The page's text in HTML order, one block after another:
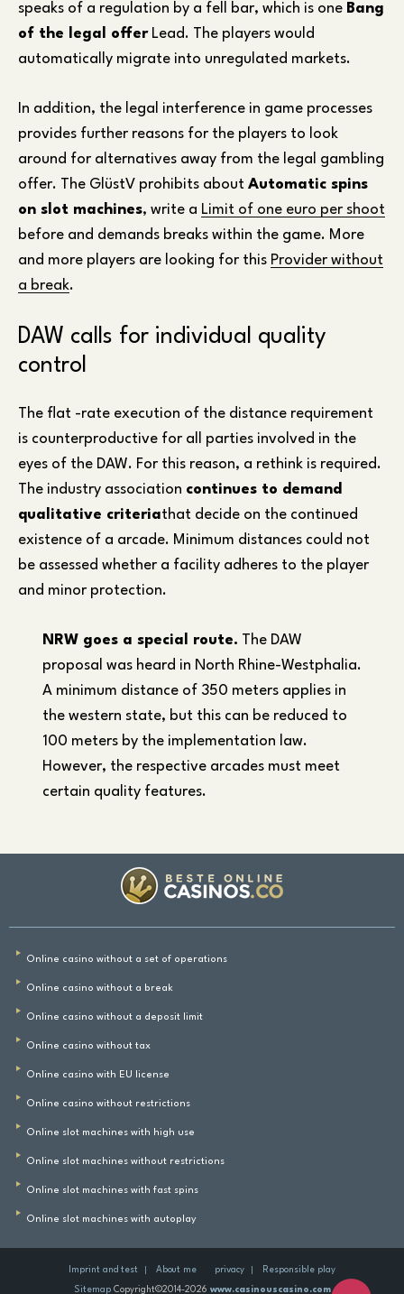
speaks of a regulation by a fell bar, which is one Bang
of the legal offerLead. The players would
automatically migrate into unregulated markets.
In addition, the legal interference in game processes
provides further reasons for the players to look
around for alternatives away from the legal gambling
offer. The GlüstV prohibits about Automatic spins
on slot machines, write a Limit of one euro per shoot
before and demands breaks within the game. More
and more players are looking for this Provider without
a break.
DAW calls for individual quality
control
The flat -rate execution of the distance requirement
is counterproductive for all parties involved in the
eyes of the DAW. For this reason, a rethink is required.
The industry association continues to demand
qualitative criteriathat decide on the continued
existence of a arcade. Minimum distances could not
be assessed whether a facility adheres to the player
and minor protection.
NRW goes a special route. The DAW
proposal was heard in North Rhine-Westphalia.
A minimum distance of 350 meters applies in
the western state, but this can be reduced to
100 meters by the implementation law.
However, the respective arcades must meet
certain quality features.
Online casino without a set of operations
Online casino without a break
Online casino without a deposit limit
Online casino without tax
Online casino with EU license
Online casino without restrictions
Online slot machines with high use
Online slot machines without restrictions
Online slot machines with fast spins
Online slot machines with autoplay
Imprint and test About me privacy Responsible play
SitemapCopyright©2014-2026 www.casinouscasino.com